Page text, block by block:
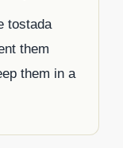
tostada
them
them in a